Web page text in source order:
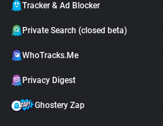
Tracker & Ad Blocker
Private Search (closed beta)
WhoTracks.Me
Privacy Digest
Ghostery Zap